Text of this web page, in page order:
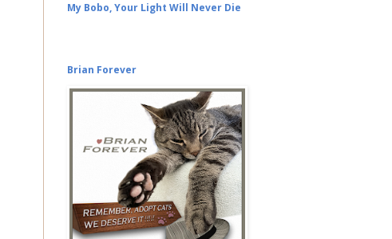
My Bobo, Your Light Will Never Die
Brian Forever